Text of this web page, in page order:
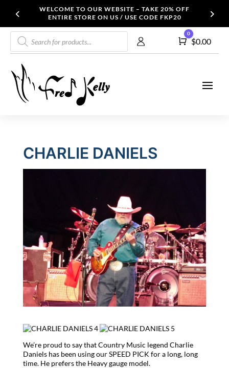
WELCOME TO OUR WEBSITE – TAKE 20% OFF
ENTIRE STORE ON US / USE CODE FKP20
Products
search
Cart
0
$0.00
CHARLIE DANIELS
We’re proud to say that Country Music legend Charlie
Daniels has been using our SPEED PICK for a long, long
time. He prefers the Heavy gauge model.